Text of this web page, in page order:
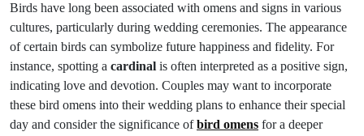
Birds have long been associated with omens and signs in various
cultures, particularly during wedding ceremonies. The appearance
of certain birds can symbolize future happiness and fidelity. For
instance, spotting a cardinal is often interpreted as a positive sign,
indicating love and devotion. Couples may want to incorporate
these bird omens into their wedding plans to enhance their special
day and consider the significance ofbird omens for a deeper